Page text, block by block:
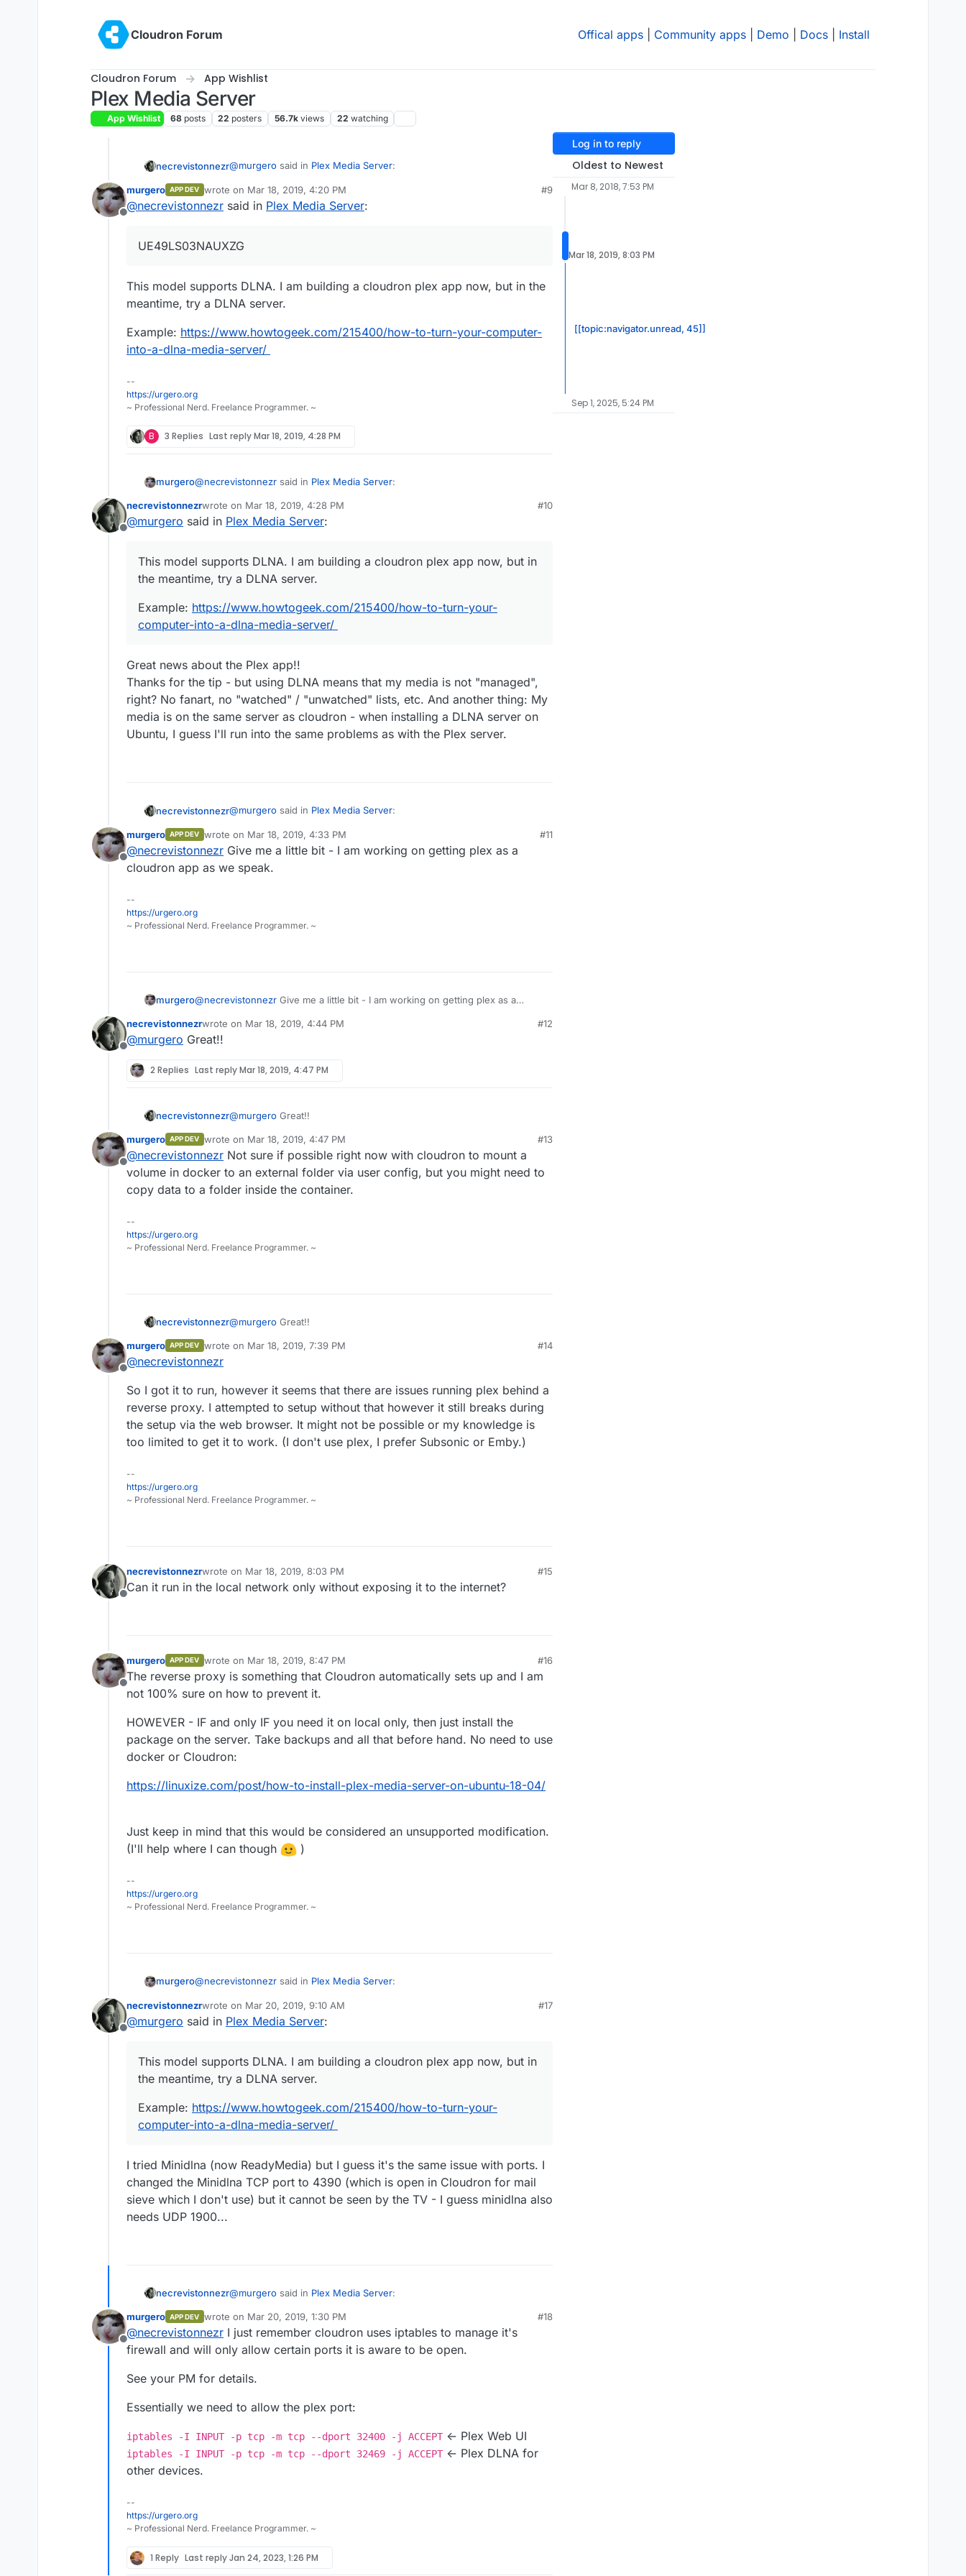
Cloudron Forum
Offical apps Community apps Demo Docs Install
Cloudron Forum App Wishlist
Plex Media Server
App Wishlist 68 posts 22 posters 56.7k views 22 watching
necrevistonnezr@murgero said in Plex Media Server:
Is it Plex only or DLNA? What TV do you mind me asking? there
(UE49LS03NAUXZG) with Tizen OS.
Offline
murgero APP DEV wrote on Mar 18, 2019, 4:20 PM
last edited by
#9
@necrevistonnezr said in Plex Media Server:
UE49LS03NAUXZG
This model supports DLNA. I am building a cloudron plex app now, but in the
meantime, try a DLNA server.
Example: https://www.howtogeek.com/215400/how-to-turn-your-computer-
into-a-dlna-media-server/
--
https://urgero.org
~ Professional Nerd. Freelance Programmer. ~
B 3 Replies Last replyMar 18, 2019, 4:28 PM
murgero@necrevistonnezr said in Plex Media Server:
UE49LS03NAUXZG
This model supports DLNA. I am building a cloudron plex app now, but in the
meantime, try a DLNA server.
Example:https://www.howtogeek.com/215400/how-to-turn-your-computer-
Offline
necrevistonnezrwrote on Mar 18, 2019, 4:28 PM
last edited by necrevistonnezrMar 18, 2019, 4:29 PM
#10
@murgero said in Plex Media Server:
This model supports DLNA. I am building a cloudron plex app now, but in
the meantime, try a DLNA server.
Example: https://www.howtogeek.com/215400/how-to-turn-your-
computer-into-a-dlna-media-server/
Great news about the Plex app!!
Thanks for the tip - but using DLNA means that my media is not "managed",
right? No fanart, no "watched" / "unwatched" lists, etc. And another thing: My
media is on the same server as cloudron - when installing a DLNA server on
Ubuntu, I guess I'll run into the same problems as with the Plex server.
necrevistonnezr@murgero said in Plex Media Server:
This model supports DLNA. I am building a cloudron plex app
now, but in the meantime, try a DLNA server.
Great news about the Plex app!!
when installing a DLNA server on Ubuntu, I guess I'll run into the same
Offline
murgero APP DEV wrote on Mar 18, 2019, 4:33 PM
last edited by
#11
@necrevistonnezr Give me a little bit - I am working on getting plex as a
cloudron app as we speak.
--
https://urgero.org
~ Professional Nerd. Freelance Programmer. ~
murgero@necrevistonnezr Give me a little bit - I am working on getting plex as a
Offline
necrevistonnezrwrote on Mar 18, 2019, 4:44 PM
last edited by
#12
@murgero Great!!
2 Replies Last replyMar 18, 2019, 4:47 PM
necrevistonnezr@murgero Great!!
Offline
murgero APP DEV wrote on Mar 18, 2019, 4:47 PM
last edited by
#13
@necrevistonnezr Not sure if possible right now with cloudron to mount a
volume in docker to an external folder via user config, but you might need to
copy data to a folder inside the container.
--
https://urgero.org
~ Professional Nerd. Freelance Programmer. ~
necrevistonnezr@murgero Great!!
Offline
murgero APP DEV wrote on Mar 18, 2019, 7:39 PM
last edited by
#14
@necrevistonnezr
So I got it to run, however it seems that there are issues running plex behind a
reverse proxy. I attempted to setup without that however it still breaks during
the setup via the web browser. It might not be possible or my knowledge is
too limited to get it to work. (I don't use plex, I prefer Subsonic or Emby.)
--
https://urgero.org
~ Professional Nerd. Freelance Programmer. ~
Offline
necrevistonnezrwrote on Mar 18, 2019, 8:03 PM
last edited by
#15
Can it run in the local network only without exposing it to the internet?
Offline
murgero APP DEV wrote on Mar 18, 2019, 8:47 PM
last edited by
#16
The reverse proxy is something that Cloudron automatically sets up and I am
not 100% sure on how to prevent it.
HOWEVER - IF and only IF you need it on local only, then just install the
package on the server. Take backups and all that before hand. No need to use
docker or Cloudron:
https://linuxize.com/post/how-to-install-plex-media-server-on-ubuntu-18-04/
Just keep in mind that this would be considered an unsupported modification.
(I'll help where I can though
)
--
https://urgero.org
~ Professional Nerd. Freelance Programmer. ~
murgero@necrevistonnezr said in Plex Media Server:
UE49LS03NAUXZG
This model supports DLNA. I am building a cloudron plex app now, but in the
meantime, try a DLNA server.
Example:https://www.howtogeek.com/215400/how-to-turn-your-computer-
Offline
necrevistonnezrwrote on Mar 20, 2019, 9:10 AM
last edited by
#17
@murgero said in Plex Media Server:
This model supports DLNA. I am building a cloudron plex app now, but in
the meantime, try a DLNA server.
Example: https://www.howtogeek.com/215400/how-to-turn-your-
computer-into-a-dlna-media-server/
I tried Minidlna (now ReadyMedia) but I guess it's the same issue with ports. I
changed the Minidlna TCP port to 4390 (which is open in Cloudron for mail
sieve which I don't use) but it cannot be seen by the TV - I guess minidlna also
needs UDP 1900...
necrevistonnezr@murgero said in Plex Media Server:
This model supports DLNA. I am building a cloudron plex app
now, but in the meantime, try a DLNA server.
your-computer-into-a-dlna-media-server/
I tried Minidlna (now ReadyMedia) but I guess it's the same issue with
Cloudron for mail sieve which I don't use) but it cannot be seen by the
Offline
murgero APP DEV wrote on Mar 20, 2019, 1:30 PM
last edited by
#18
@necrevistonnezr I just remember cloudron uses iptables to manage it's
firewall and will only allow certain ports it is aware to be open.
See your PM for details.
Essentially we need to allow the plex port:
iptables -I INPUT -p tcp -m tcp --dport 32400 -j ACCEPT <- Plex Web UI
iptables -I INPUT -p tcp -m tcp --dport 32469 -j ACCEPT <- Plex DLNA for
other devices.
--
https://urgero.org
~ Professional Nerd. Freelance Programmer. ~
1 Reply Last replyJan 24, 2023, 1:26 PM
Log in to reply
Oldest to Newest
Mar 8, 2018, 7:53 PM
Mar 18, 2019, 8:03 PM
[[topic:navigator.unread, 45]]
Sep 1, 2025, 5:24 PM